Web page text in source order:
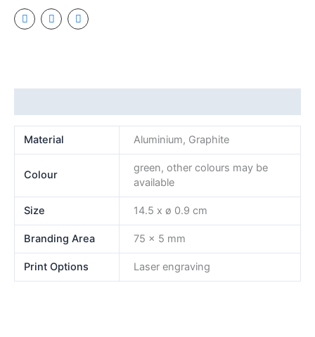
Material Aluminium, Graphite
Colour
green, other colours may be
available
Size 14.5 x ø 0.9 cm
Branding Area 75 x 5 mm
Print Options Laser engraving